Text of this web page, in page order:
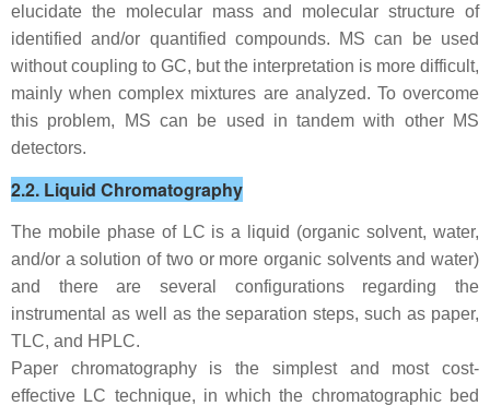
elucidate the molecular mass and molecular structure of
identified and/or quantified compounds. MS can be used
without coupling to GC, but the interpretation is more difficult,
mainly when complex mixtures are analyzed. To overcome
this problem, MS can be used in tandem with other MS
detectors.
2.2. Liquid Chromatography
The mobile phase of LC is a liquid (organic solvent, water,
and/or a solution of two or more organic solvents and water)
and there are several configurations regarding the
instrumental as well as the separation steps, such as paper,
TLC, and HPLC.
Paper chromatography is the simplest and most cost-
effective LC technique, in which the chromatographic bed